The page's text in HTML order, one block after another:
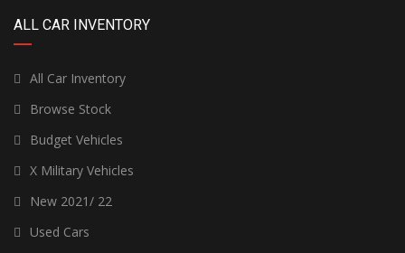
ALL CAR INVENTORY
All Car Inventory
Browse Stock
Budget Vehicles
X Military Vehicles
New 2021/ 22
Used Cars